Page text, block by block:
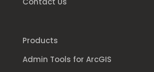
Products
Admin Tools for ArcGIS